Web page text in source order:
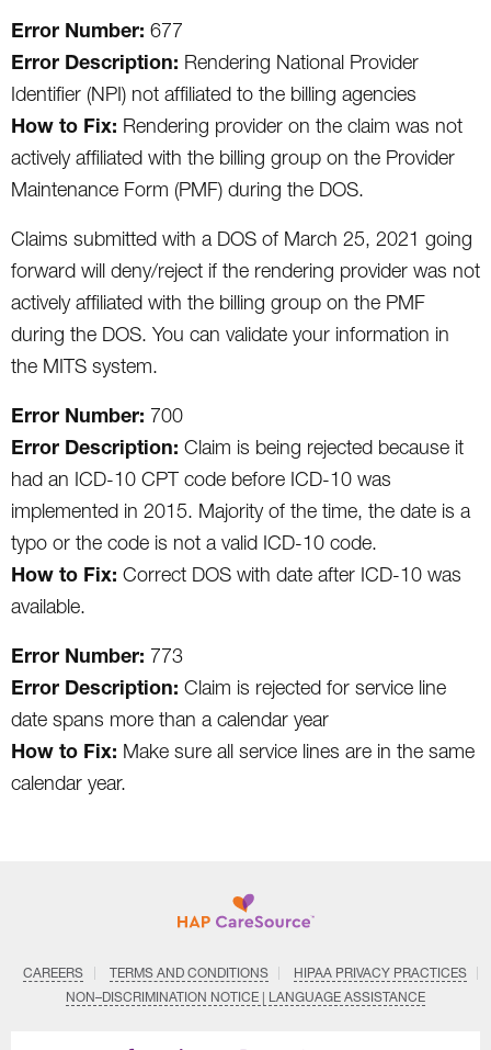
Error Number: 677
Error Description: Rendering National Provider
Identifier (NPI) not affiliated to the billing agencies
How to Fix: Rendering provider on the claim was not
actively affiliated with the billing group on the Provider
Maintenance Form (PMF) during the DOS.
Claims submitted with a DOS of March 25, 2021 going
forward will deny/reject if the rendering provider was not
actively affiliated with the billing group on the PMF
during the DOS. You can validate your information in
the MITS system.
Error Number: 700
Error Description: Claim is being rejected because it
had an ICD-10 CPT code before ICD-10 was
implemented in 2015. Majority of the time, the date is a
typo or the code is not a valid ICD-10 code.
How to Fix: Correct DOS with date after ICD-10 was
available.
Error Number: 773
Error Description: Claim is rejected for service line
date spans more than a calendar year
How to Fix: Make sure all service lines are in the same
calendar year.
CAREERS TERMS AND CONDITIONS
HIPAA PRIVACY PRACTICES
NON–DISCRIMINATION NOTICE | LANGUAGE ASSISTANCE